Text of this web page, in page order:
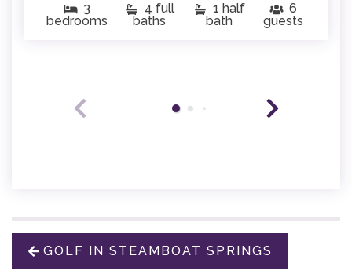
3
bedrooms
4 full
baths
1 half
bath
6
guests
GOLF IN STEAMBOAT SPRINGS